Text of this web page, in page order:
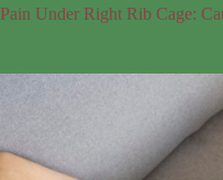
Pain Under Right Rib Cage: